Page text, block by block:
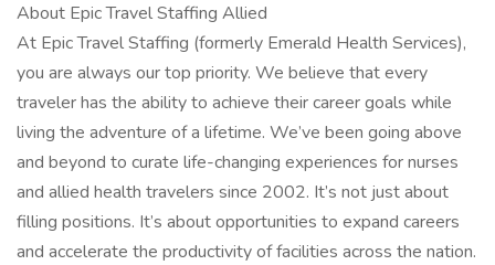
About Epic Travel Staffing Allied
At Epic Travel Staffing (formerly Emerald Health Services),
you are always our top priority. We believe that every
traveler has the ability to achieve their career goals while
living the adventure of a lifetime. We’ve been going above
and beyond to curate life-changing experiences for nurses
and allied health travelers since 2002. It’s not just about
filling positions. It’s about opportunities to expand careers
and accelerate the productivity of facilities across the nation.